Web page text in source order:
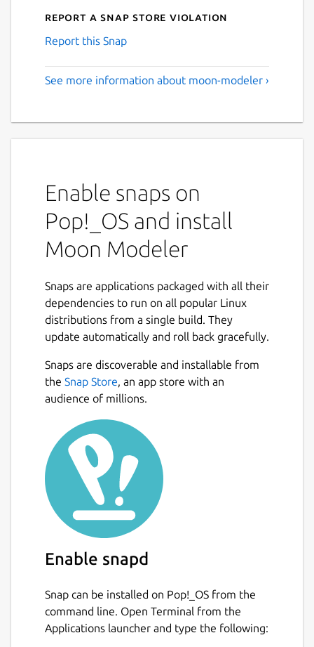
Report a Snap Store violation
Report this Snap
See more information about moon-modeler ›
Enable snaps on
Pop!_OS and install
Moon Modeler
Snaps are applications packaged with all their
dependencies to run on all popular Linux
distributions from a single build. They
update automatically and roll back gracefully.
Snaps are discoverable and installable from
the Snap Store, an app store with an
audience of millions.
Enable snapd
Snap can be installed on Pop!_OS from the
command line. Open Terminal from the
Applications launcher and type the following: